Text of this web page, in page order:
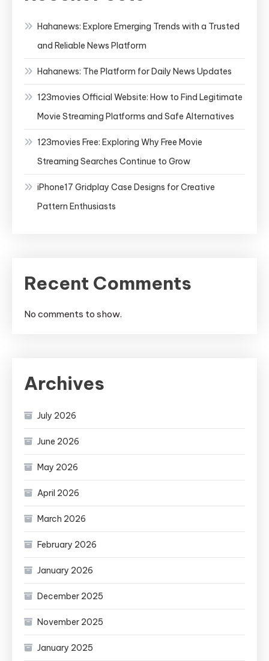
Hahanews: Explore Emerging Trends with a Trusted
and Reliable News Platform
Hahanews: The Platform for Daily News Updates
123movies Official Website: How to Find Legitimate
Movie Streaming Platforms and Safe Alternatives
123movies Free: Exploring Why Free Movie
Streaming Searches Continue to Grow
iPhone17 Gridplay Case Designs for Creative
Pattern Enthusiasts
Recent Comments
No comments to show.
Archives
July 2026
June 2026
May 2026
April 2026
March 2026
February 2026
January 2026
December 2025
November 2025
January 2025